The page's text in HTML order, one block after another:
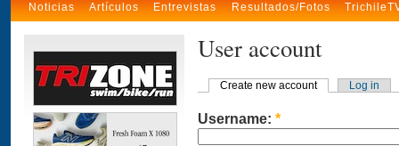
Noticias Artículos Entrevistas Resultados/Fotos
User account
Create new account Log in
Username: *